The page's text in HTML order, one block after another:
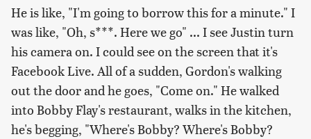
He is like, "I'm going to borrow this for a minute." I
was like, "Oh, s***. Here we go" ... I see Justin turn
his camera on. I could see on the screen that it's
Facebook Live. All of a sudden, Gordon's walking
out the door and he goes, "Come on." He walked
into Bobby Flay's restaurant, walks in the kitchen,
he's begging, "Where's Bobby? Where's Bobby?